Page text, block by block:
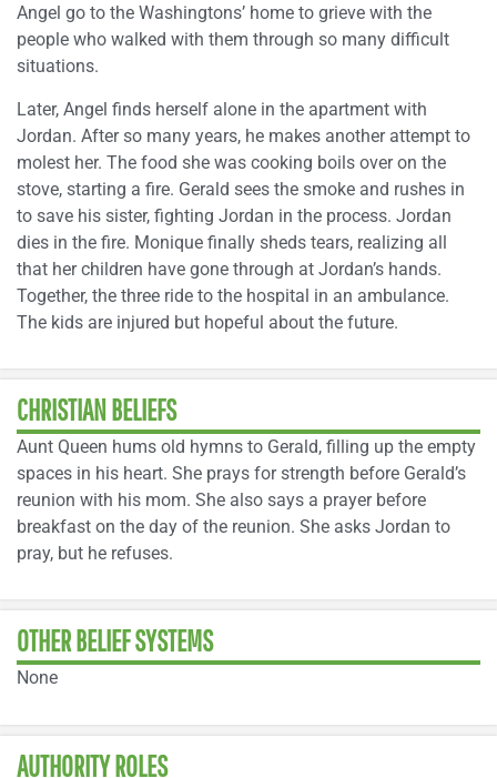
Angel go to the Washingtons’ home to grieve with the
people who walked with them through so many difficult
situations.
Later, Angel finds herself alone in the apartment with
Jordan. After so many years, he makes another attempt to
molest her. The food she was cooking boils over on the
stove, starting a fire. Gerald sees the smoke and rushes in
to save his sister, fighting Jordan in the process. Jordan
dies in the fire. Monique finally sheds tears, realizing all
that her children have gone through at Jordan’s hands.
Together, the three ride to the hospital in an ambulance.
The kids are injured but hopeful about the future.
CHRISTIAN BELIEFS
Aunt Queen hums old hymns to Gerald, filling up the empty
spaces in his heart. She prays for strength before Gerald’s
reunion with his mom. She also says a prayer before
breakfast on the day of the reunion. She asks Jordan to
pray, but he refuses.
OTHER BELIEF SYSTEMS
None
AUTHORITY ROLES